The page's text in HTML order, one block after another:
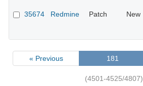
35674 Redmine Patch New
« Previous 181
(4501-4525/4807)